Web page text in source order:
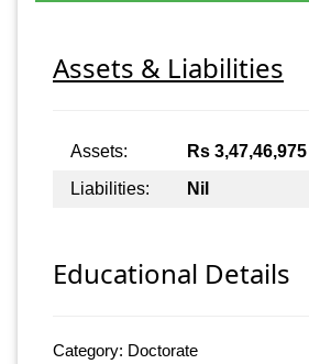
Assets & Liabilities
Assets: Rs 3,47,46,975
Liabilities:
Nil
Educational Details
Category: Doctorate